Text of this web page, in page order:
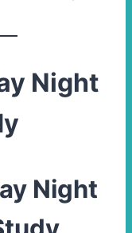
Night
Night